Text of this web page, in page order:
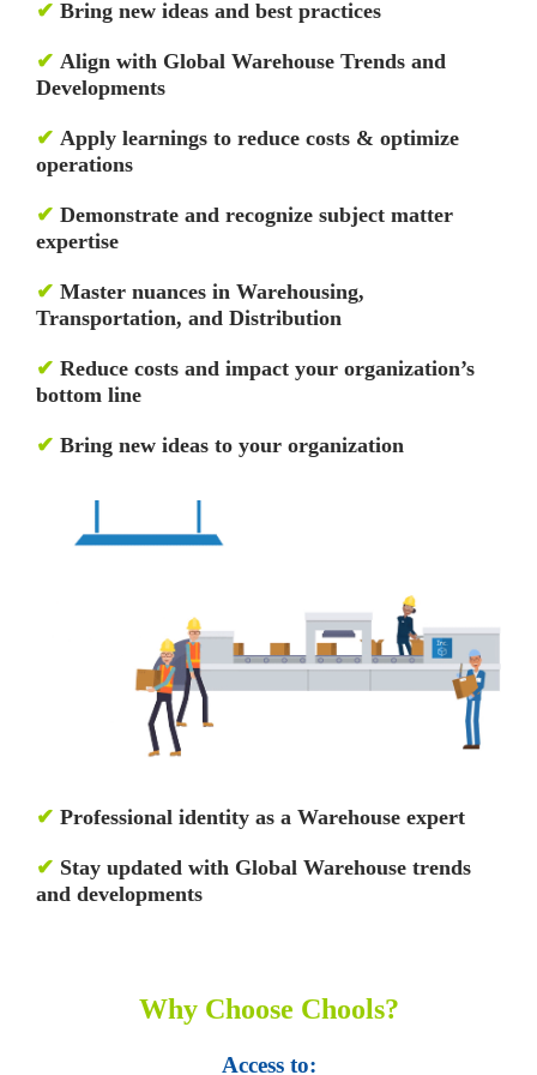
✔ Bring new ideas and best practices
✔ Align with Global Warehouse Trends and
Developments
✔ Apply learnings to reduce costs & optimize
operations
✔ Demonstrate and recognize subject matter
expertise
✔ Master nuances in Warehousing,
Transportation, and Distribution
✔ Reduce costs and impact your organization’s
bottom line
✔ Bring new ideas to your organization
✔ Professional identity as a Warehouse expert
✔ Stay updated with Global Warehouse trends
and developments
Why Choose Chools?
Access to: